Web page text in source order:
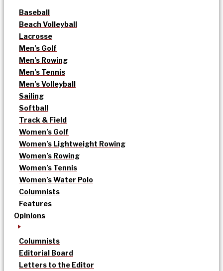
Baseball
Beach Volleyball
Lacrosse
Men’s Golf
Men’s Rowing
Men’s Tennis
Men’s Volleyball
Sailing
Softball
Track & Field
Women’s Golf
Women’s Lightweight Rowing
Women’s Rowing
Women’s Tennis
Women’s Water Polo
Columnists
Features
Opinions
Columnists
Editorial Board
Letters to the Editor